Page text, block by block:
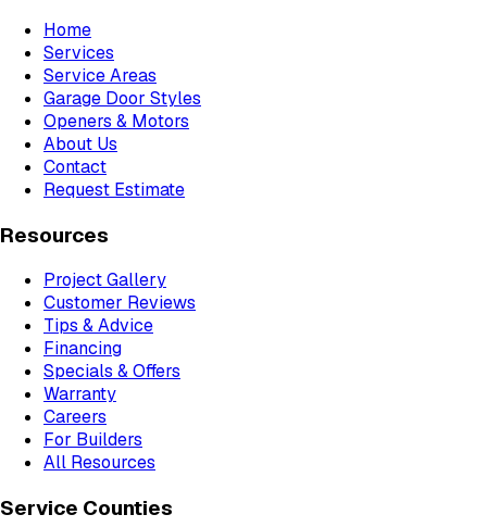
Home
Services
Service Areas
Garage Door Styles
Openers & Motors
About Us
Contact
Request Estimate
Resources
Project Gallery
Customer Reviews
Tips & Advice
Financing
Specials & Offers
Warranty
Careers
For Builders
All Resources
Service Counties